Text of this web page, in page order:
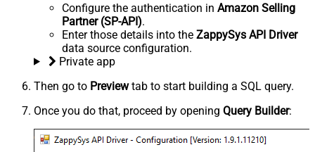
Configure the authentication in Amazon Selling
Partner (SP-API).
Enter those details into the ZappySys API Driver
data source configuration.
Private app
Then go to Previewtab to start building a SQL query.
Once you do that, proceed by opening Query Builder: